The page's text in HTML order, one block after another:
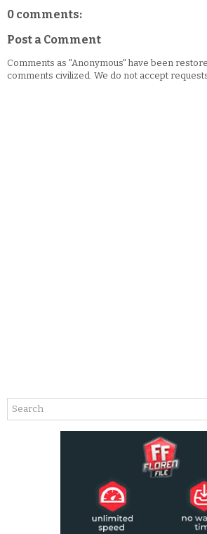
0 comments:
Post a Comment
Comments as "Anonymous" have been
comments civilized. We do not accept